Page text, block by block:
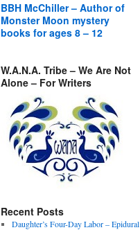
BBH McChiller – Author of
Monster Moon mystery
books for ages 8 – 12
W.A.N.A. Tribe – We Are Not
Alone – For Writers
Recent Posts
Daughter’s Four-Day Labor – Epidural